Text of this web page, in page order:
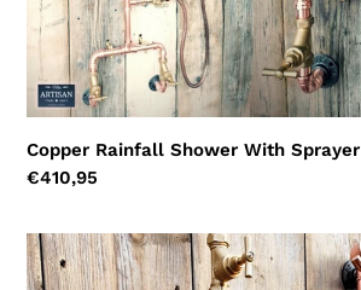
Copper Rainfall Shower With Sprayer
Regular
€410,95
Copper
Shower